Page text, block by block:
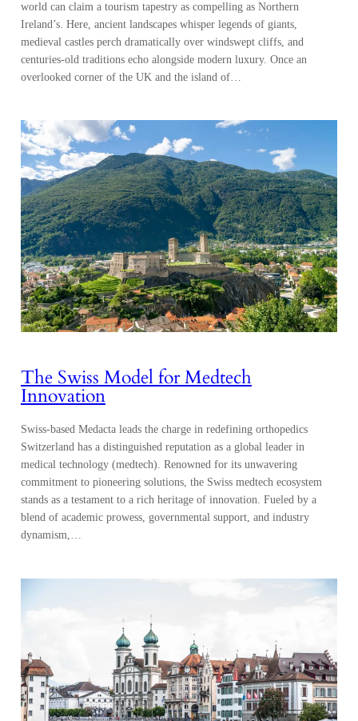
world can claim a tourism tapestry as compelling as Northern
Ireland’s. Here, ancient landscapes whisper legends of giants,
medieval castles perch dramatically over windswept cliffs, and
centuries-old traditions echo alongside modern luxury. Once an
overlooked corner of the UK and the island of…
The Swiss Model for Medtech
Innovation
Swiss-based Medacta leads the charge in redefining orthopedics
Switzerland has a distinguished reputation as a global leader in
medical technology (medtech). Renowned for its unwavering
commitment to pioneering solutions, the Swiss medtech ecosystem
stands as a testament to a rich heritage of innovation. Fueled by a
blend of academic prowess, governmental support, and industry
dynamism,…